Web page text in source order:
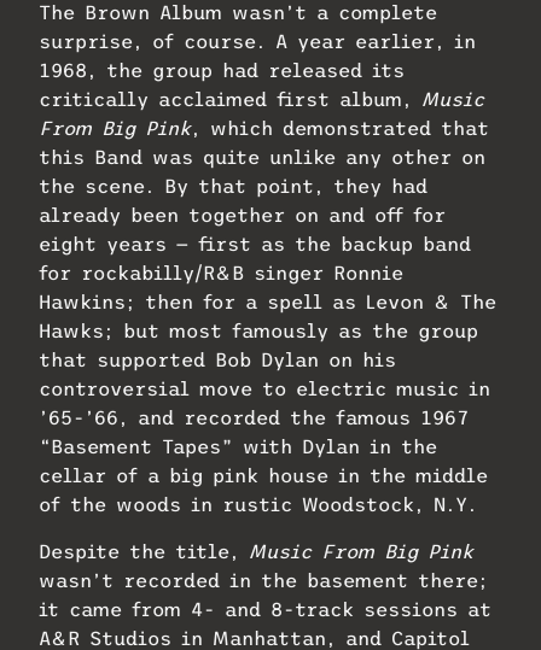
The Brown Album wasn’t a complete
surprise, of course. A year earlier, in
1968, the group had released its
critically acclaimed first album, Music
From Big Pink, which demonstrated that
this Band was quite unlike any other on
the scene. By that point, they had
already been together on and off for
eight years — first as the backup band
for rockabilly/R&B singer Ronnie
Hawkins; then for a spell as Levon & The
Hawks; but most famously as the group
that supported Bob Dylan on his
controversial move to electric music in
’65-’66, and recorded the famous 1967
“Basement Tapes” with Dylan in the
cellar of a big pink house in the middle
of the woods in rustic Woodstock, N.Y.
Despite the title, Music From Big Pink
wasn’t recorded in the basement there;
it came from 4- and 8-track sessions at
A&R Studios in Manhattan, and Capitol